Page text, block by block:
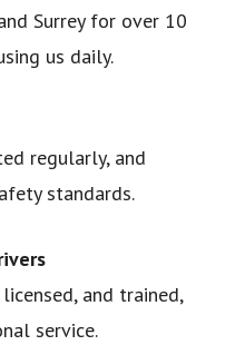
Surrey for over 10
us daily.
regularly, and
standards.
and trained,
service.